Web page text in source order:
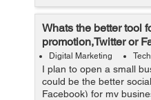
Whats the better tool
promotion,Twitter or
Digital Marketing
I plan to open a small
could be the better
Facebook) for my